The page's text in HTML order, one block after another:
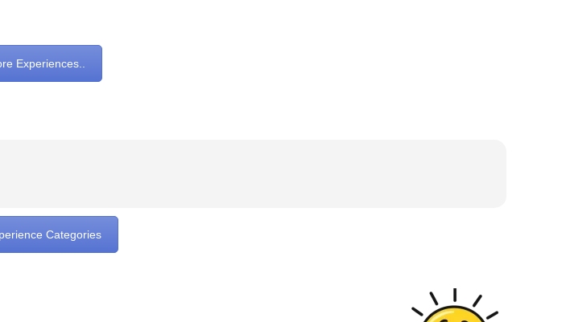
Experiences..
Categories